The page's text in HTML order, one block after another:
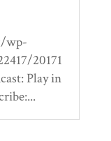
wp-
20171
Play in